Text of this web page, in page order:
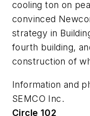
cooling ton on
convinced
strategy in
fourth building,
construction of
Information and
SEMCO Inc.
Circle 102